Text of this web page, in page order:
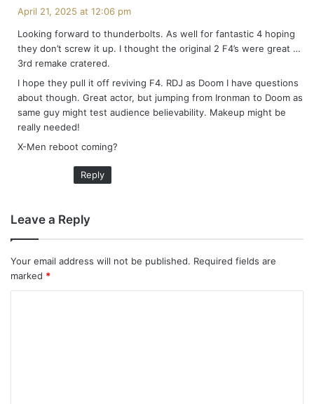
s
:
April 21, 2025 at 12:06 pm
Looking forward to thunderbolts. As well for fantastic 4 hoping
they don’t screw it up. I thought the original 2 F4’s were great …
3rd remake cratered.
I hope they pull it off reviving F4. RDJ as Doom I have questions
about though. Great actor, but jumping from Ironman to Doom as
same guy might test audience believability. Makeup might be
really needed!
X-Men reboot coming?
Reply
Leave a Reply
Your email address will not be published. Required fields are
marked *